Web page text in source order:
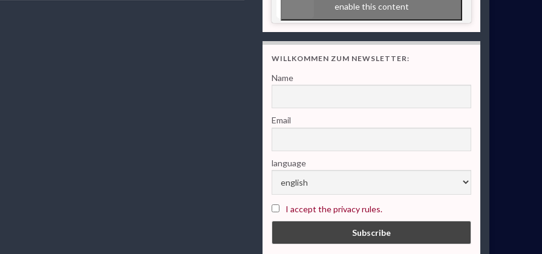
enable this content
WILLKOMMEN ZUM NEWSLETTER:
Name
Email
language
I accept the privacy rules.